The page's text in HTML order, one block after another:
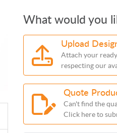
What would you
Upload
Attach your
respecting our
Quote
Can't find the
Click here to